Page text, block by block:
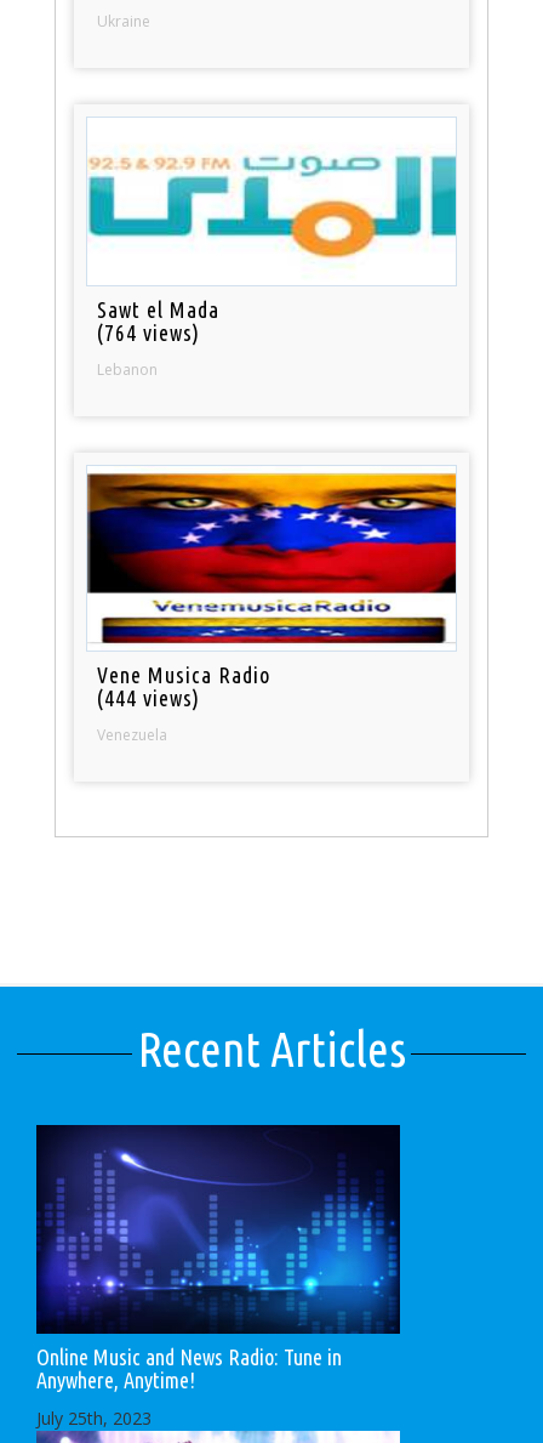
Ukraine
Sawt el Mada
(764 views)
Lebanon
Vene Musica Radio
(444 views)
Venezuela
Recent Articles
Online Music and News Radio: Tune in
Anywhere, Anytime!
July 25th, 2023